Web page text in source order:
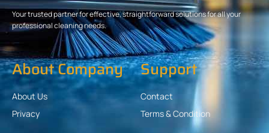
Your trusted partner for effective, straightforward solutions for all your
professional cleaning needs.
About Company
About Us
Privacy
Support
Contact
Terms & Condition